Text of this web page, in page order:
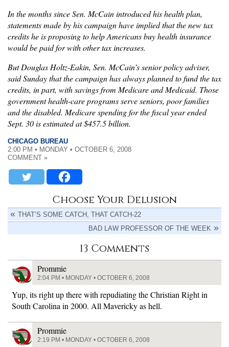
In the months since Sen. McCain introduced his health plan,
statements made by his campaign have implied that the new tax
credits he is proposing to help Americans buy health insurance
would be paid for with other tax increases.
But Douglas Holtz-Eakin, Sen. McCain’s senior policy adviser,
said Sunday that the campaign has always planned to fund the tax
credits, in part, with savings from Medicare and Medicaid. Those
government health-care programs serve seniors, poor families
and the disabled. Medicare spending for the fiscal year ended
Sept. 30 is estimated at $457.5 billion.
CHICAGO BUREAU
2:00 PM • MONDAY • OCTOBER 6, 2008
COMMENT »
Choose Your Delusion
THAT’S SOME CATCH, THAT CATCH-22
BAD LAW PROFESSOR OF THE WEEK
13 Comments
Prommie
2:04 PM • MONDAY • OCTOBER 6, 2008
Yup, its right up there with repudiating the Christian Right in
South Carolina in 2000. All Mavericky as hell.
Prommie
2:19 PM • MONDAY • OCTOBER 6, 2008